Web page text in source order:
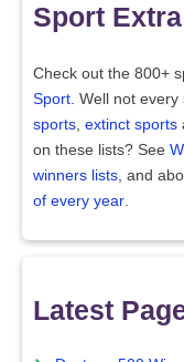
Sport Extra
Check out the 800+
Sport. Well not
sports, extinct sports
on these lists? See
winners lists, and
of every year.
Latest